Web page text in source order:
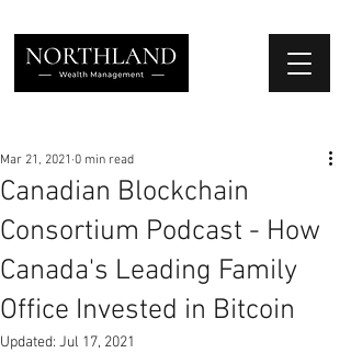
Canadian Blockchain
Consortium Podcast - How
Canada's Leading Family
Office Invested in Bitcoin
Mar 21, 2021 0 min read
Updated: Jul 17, 2021